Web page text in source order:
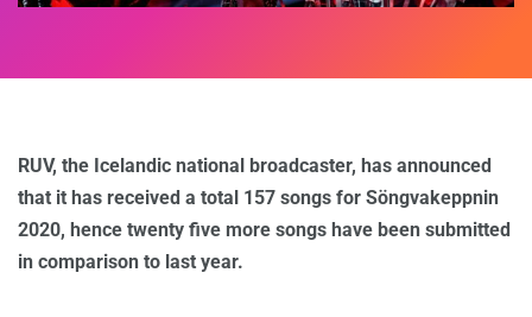
RUV, the Icelandic national broadcaster, has announced
that it has received a total 157 songs for Söngvakeppnin
2020, hence twenty five more songs have been submitted
in comparison to last year.